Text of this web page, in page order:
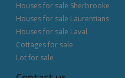
Houses for sale Sherbrooke
Houses for sale Laurentians
Houses for sale Laval
Cottages for sale
Lot for sale